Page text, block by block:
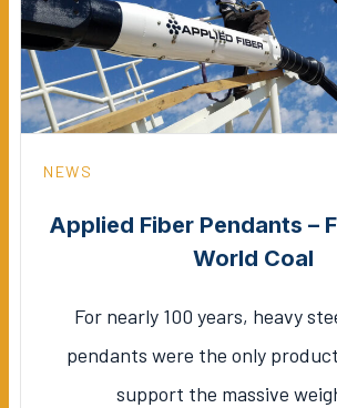
NEWS
Applied Fiber Pendants –
World Coal
For nearly 100 years, heavy
pendants were the only
support the massive